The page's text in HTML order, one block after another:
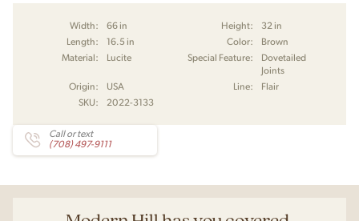
Width: 66 in Height:
32 in
Length:
16.5 in Color:
Brown
Material:
Lucite Special Feature:
Dovetailed
Joints
Origin:
USA Line:
Flair
SKU:
2022-3133
Call or text
(708) 497-9111